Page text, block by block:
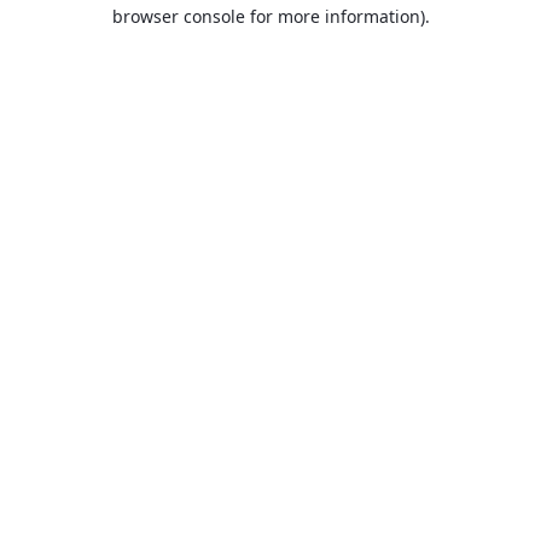
browser console for more information).